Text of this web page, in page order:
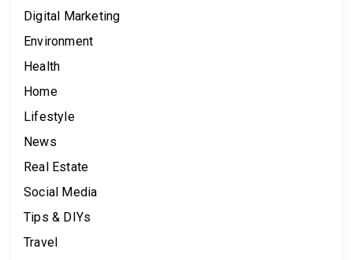
Digital Marketing
Environment
Health
Home
Lifestyle
News
Real Estate
Social Media
Tips & DIYs
Travel